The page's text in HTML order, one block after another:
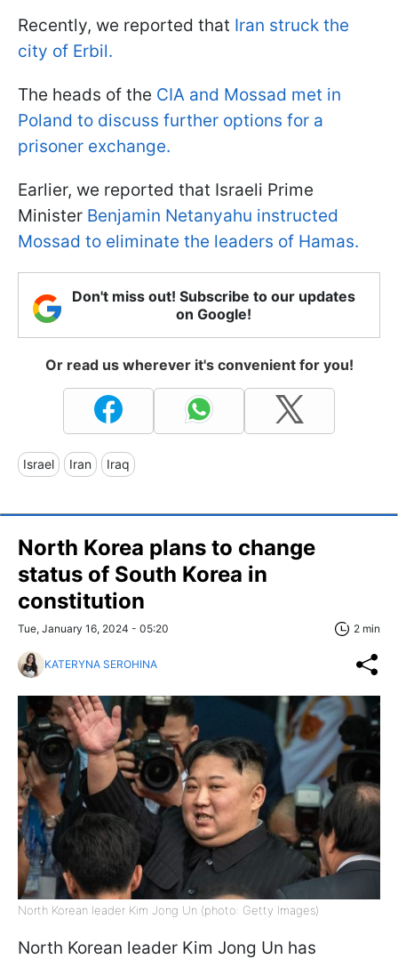
Recently, we reported that Iran struck the
city of Erbil.
The heads of the CIA and Mossad met in
Poland to discuss further options for a
prisoner exchange.
Earlier, we reported that Israeli Prime
Minister Benjamin Netanyahu instructed
Mossad to eliminate the leaders of Hamas.
Don't miss out! Subscribe to our updates
on Google!
Or read us wherever it's convenient for you!
Israel Iran Iraq
North Korea plans to change
status of South Korea in
constitution
Tue, January 16, 2024 - 05:20 2 min
KATERYNA SEROHINA
North Korean leader Kim Jong Un (photo: Getty Images)
North Korean leader Kim Jong Un has